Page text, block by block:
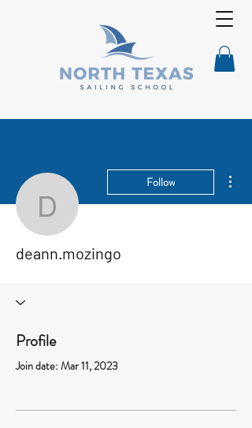
deann.mozingo
Follow
deann.mozingo
Profile
Join date: Mar 11, 2023